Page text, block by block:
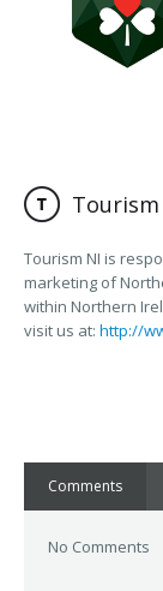
Tourism NI is
marketing of
within Northern
visit us at: http://
Comments
No Comments